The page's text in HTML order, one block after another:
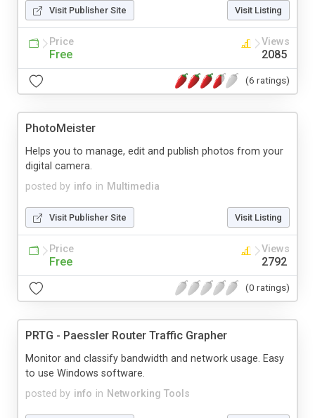
Visit Publisher Site Visit Listing
Price
Free
Views
2085
(6 ratings)
PhotoMeister
posted by info in Multimedia
Helps you to manage, edit and publish photos from your
digital camera.
Visit Publisher Site Visit Listing
Price
Free
Views
2792
(0 ratings)
PRTG - Paessler Router Traffic Grapher
posted by info in Networking Tools
Monitor and classify bandwidth and network usage. Easy
to use Windows software.